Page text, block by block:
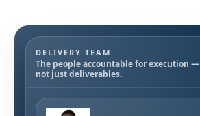
DELIVERY TEAM
The people accountable for execution —
not just deliverables.